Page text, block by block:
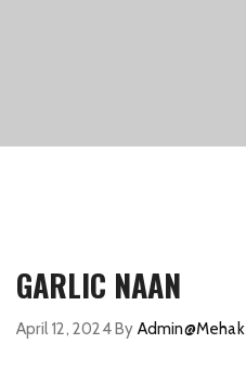
GARLIC NAAN
April 12, 2024By Admin@Mehak